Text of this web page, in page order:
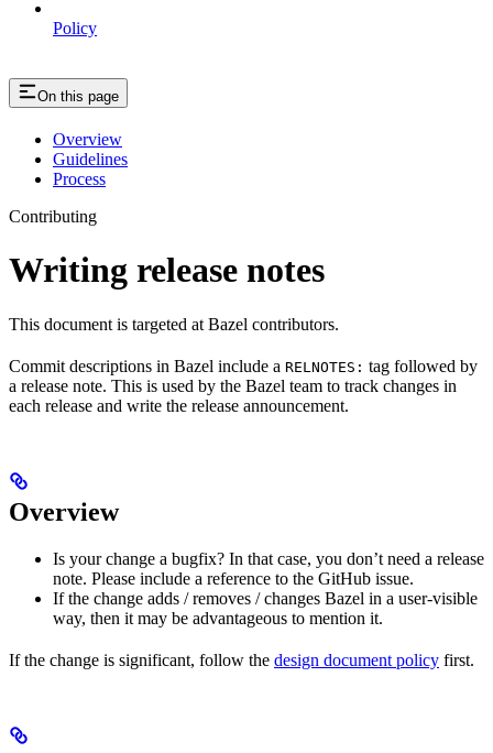
Policy
On this page
Overview
Guidelines
Process
Contributing
Writing release notes
This document is targeted at Bazel contributors.
Commit descriptions in Bazel include a RELNOTES: tag followed by
a release note. This is used by the Bazel team to track changes in
each release and write the release announcement.
Overview
Is your change a bugfix? In that case, you don’t need a release
note. Please include a reference to the GitHub issue.
If the change adds / removes / changes Bazel in a user-visible
way, then it may be advantageous to mention it.
If the change is significant, follow the design document policy first.